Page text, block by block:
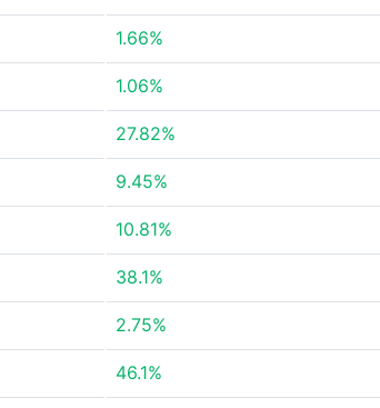
1.66%
1.06%
27.82%
9.45%
10.81%
38.1%
2.75%
46.1%